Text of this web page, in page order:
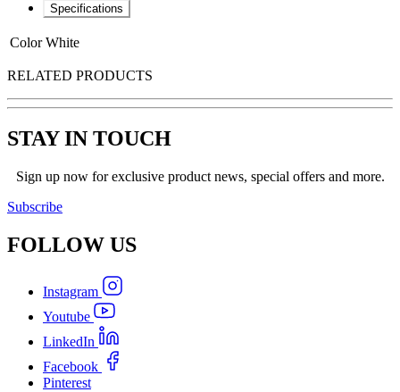
Specifications
Color White
RELATED PRODUCTS
STAY IN TOUCH
Sign up now for exclusive product news, special offers and more.
Subscribe
FOLLOW US
Instagram
Youtube
LinkedIn
Facebook
Pinterest